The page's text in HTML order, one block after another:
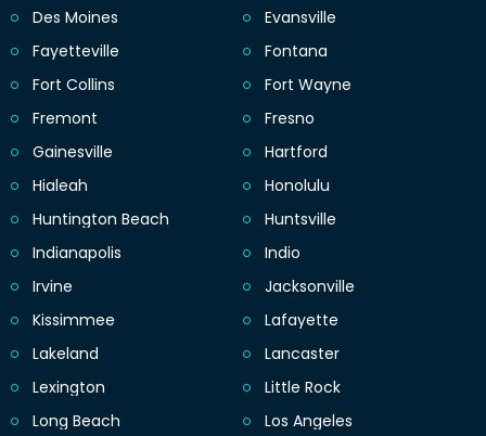
Des Moines
Evansville
Fayetteville
Fontana
Fort Collins
Fort Wayne
Fremont
Fresno
Gainesville
Hartford
Hialeah
Honolulu
Huntington Beach
Huntsville
Indianapolis
Indio
Irvine
Jacksonville
Kissimmee
Lafayette
Lakeland
Lancaster
Lexington
Little Rock
Long Beach
Los Angeles